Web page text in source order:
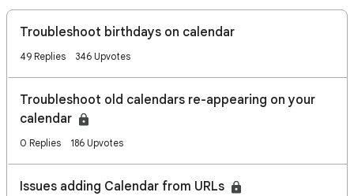
Troubleshoot birthdays on calendar
49 Replies 346 Upvotes
Troubleshoot old calendars re-appearing on your
calendar
0 Replies 186 Upvotes
Issues adding Calendar from URLs